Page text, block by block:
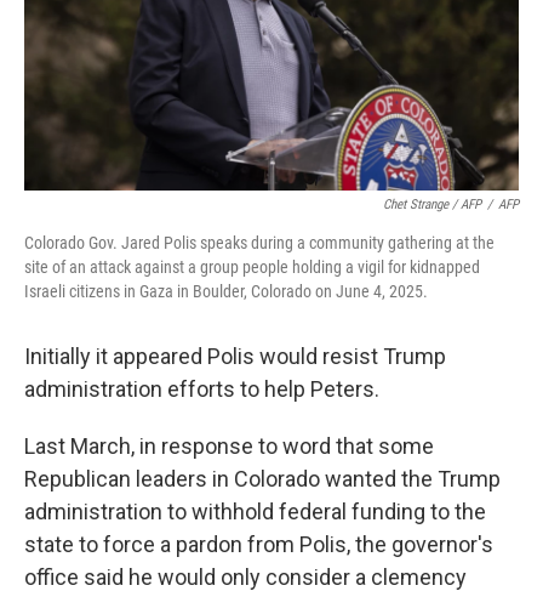
Chet Strange / AFP / AFP
Colorado Gov. Jared Polis speaks during a community gathering at the
site of an attack against a group people holding a vigil for kidnapped
Israeli citizens in Gaza in Boulder, Colorado on June 4, 2025.
Initially it appeared Polis would resist Trump
administration efforts to help Peters.
Last March, in response to word that some
Republican leaders in Colorado wanted the Trump
administration to withhold federal funding to the
state to force a pardon from Polis, the governor's
office said he would only consider a clemency